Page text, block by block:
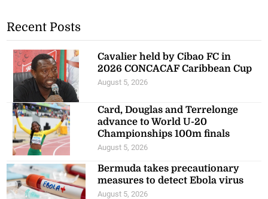
Recent Posts
Cavalier held by Cibao FC in
2026 CONCACAF Caribbean Cup
August 5, 2026
Card, Douglas and Terrelonge
advance to World U-20
Championships 100m finals
August 5, 2026
Bermuda takes precautionary
measures to detect Ebola virus
August 5, 2026